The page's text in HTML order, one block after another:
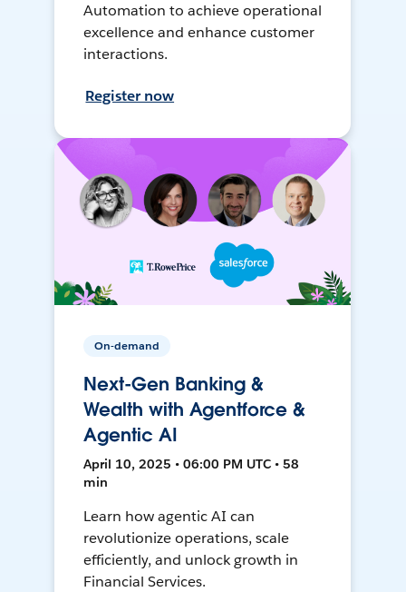
Automation to achieve operational
excellence and enhance customer
interactions.
Register now
On-demand
Next-Gen Banking &
Wealth with Agentforce &
Agentic AI
April 10, 2025 • 06:00 PM UTC • 58
min
Learn how agentic AI can
revolutionize operations, scale
efficiently, and unlock growth in
Financial Services.